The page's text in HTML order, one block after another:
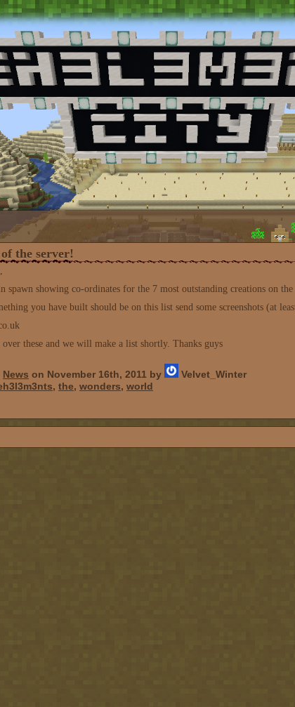
the server!
spawn showing co-ordinates for the 7 most outstanding creations on the
you have built should be on this list send some screenshots (at
these and we will make a list shortly. Thanks guys
News on November 16th, 2011 by
Velvet_Winter
, the, wonders, world